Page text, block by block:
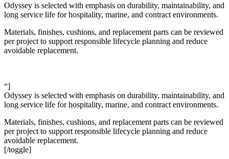
Odyssey is selected with emphasis on durability, maintainability, and
long service life for hospitality, marine, and contract environments.
Materials, finishes, cushions, and replacement parts can be reviewed
per project to support responsible lifecycle planning and reduce
avoidable replacement.
“]
Odyssey is selected with emphasis on durability, maintainability, and
long service life for hospitality, marine, and contract environments.
Materials, finishes, cushions, and replacement parts can be reviewed
per project to support responsible lifecycle planning and reduce
avoidable replacement.
[/toggle]